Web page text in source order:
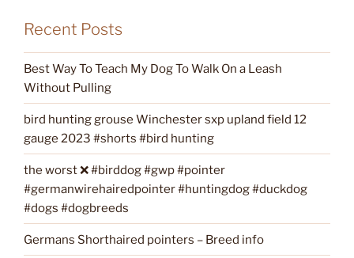
Recent Posts
Best Way To Teach My Dog To Walk On a Leash
Without Pulling
bird hunting grouse Winchester sxp upland field 12
gauge 2023 #shorts #bird hunting
the worst ❌ #birddog #gwp #pointer
#germanwirehairedpointer #huntingdog #duckdog
#dogs #dogbreeds
Germans Shorthaired pointers – Breed info